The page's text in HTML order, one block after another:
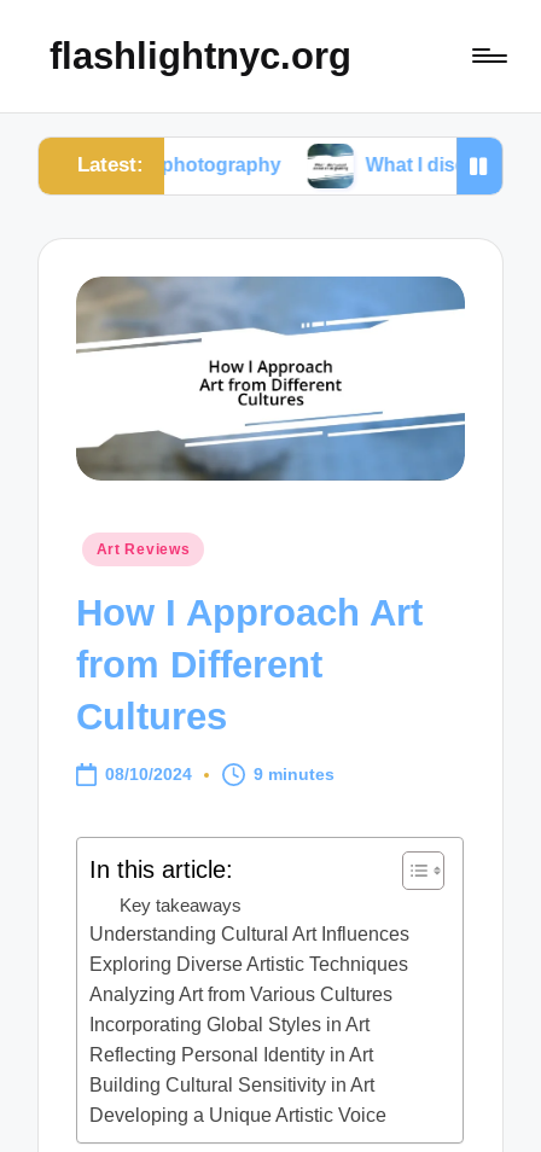
flashlightnyc.org
Latest:
photography What I discovered about color
Posted
Art Reviews
How I Approach Art
from Different
Cultures
08/10/2024 9 minutes
In this article:
Key takeaways
Understanding Cultural Art Influences
Exploring Diverse Artistic Techniques
Analyzing Art from Various Cultures
Incorporating Global Styles in Art
Reflecting Personal Identity in Art
Building Cultural Sensitivity in Art
Developing a Unique Artistic Voice